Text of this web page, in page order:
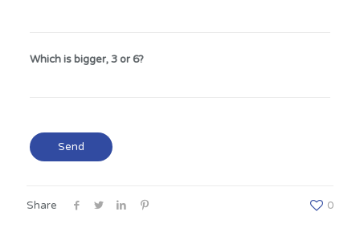
Which is bigger, 3 or 6?
Share 0